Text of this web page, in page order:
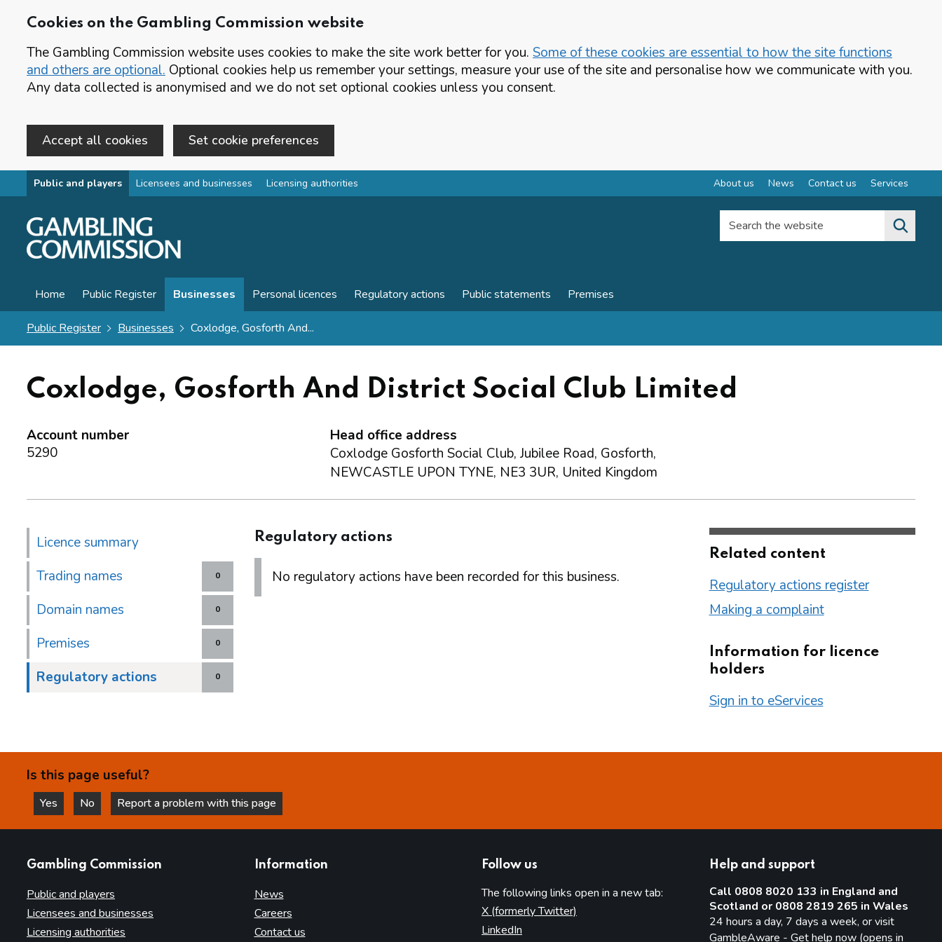
Cookies on the Gambling Commission website
The Gambling Commission website uses cookies to make the site work better for you. Some of these cookies are essential to how the site functions
and others are optional. Optional cookies help us remember your settings, measure your use of the site and personalise how we communicate with you.
Any data collected is anonymised and we do not set optional cookies unless you consent.
Accept all cookies Set cookie preferences
Skip to main content
Public and players Licensees and businesses Licensing authorities About us News Contact us Services
Search the website
Home Public Register Businesses Personal licences Regulatory actions Public statements Premises
Public Register Businesses Coxlodge, Gosforth And...
Coxlodge, Gosforth And District Social Club Limited
Account number
5290
Head office address
Coxlodge Gosforth Social Club, Jubilee Road, Gosforth,
NEWCASTLE UPON TYNE, NE3 3UR, United Kingdom
Licence summary
0
Trading names
0
Domain names
0
Premises
0
Regulatory actions
Regulatory actions
No regulatory actions have been recorded for this business.
Related content
Regulatory actions register
Making a complaint
Information for licence
holders
Sign in to eServices
Is this page useful?
Yes
this page is helpful
No
this page is not helpful
Report a problem with this page
Gambling Commission
Public and players
Licensees and businesses
Licensing authorities
Information
News
Careers
Contact us
Follow us
The following links open in a new tab:
X (formerly Twitter)
LinkedIn
Help and support
Call 0808 8020 133 in England and
Scotland or 0808 2819 265 in Wales
24 hours a day, 7 days a week, or visit
GambleAware - Get help now (opens in